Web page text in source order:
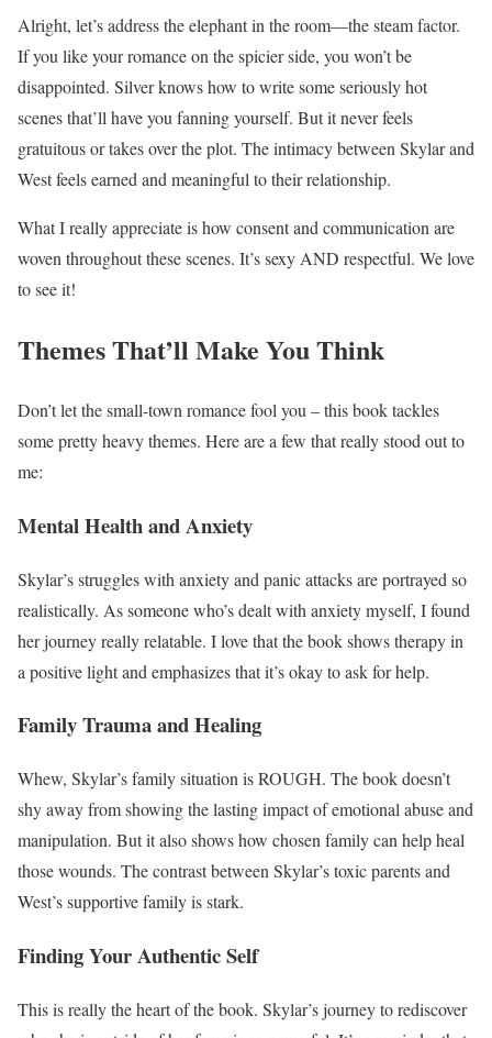
Alright, let’s address the elephant in the room—the steam factor.
If you like your romance on the spicier side, you won’t be
disappointed. Silver knows how to write some seriously hot
scenes that’ll have you fanning yourself. But it never feels
gratuitous or takes over the plot. The intimacy between Skylar and
West feels earned and meaningful to their relationship.
What I really appreciate is how consent and communication are
woven throughout these scenes. It’s sexy AND respectful. We love
to see it!
Themes That’ll Make You Think
Don’t let the small-town romance fool you – this book tackles
some pretty heavy themes. Here are a few that really stood out to
me:
Mental Health and Anxiety
Skylar’s struggles with anxiety and panic attacks are portrayed so
realistically. As someone who’s dealt with anxiety myself, I found
her journey really relatable. I love that the book shows therapy in
a positive light and emphasizes that it’s okay to ask for help.
Family Trauma and Healing
Whew, Skylar’s family situation is ROUGH. The book doesn’t
shy away from showing the lasting impact of emotional abuse and
manipulation. But it also shows how chosen family can help heal
those wounds. The contrast between Skylar’s toxic parents and
West’s supportive family is stark.
Finding Your Authentic Self
This is really the heart of the book. Skylar’s journey to rediscover